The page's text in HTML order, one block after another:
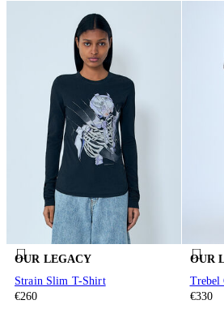
OUR LEGACY
Strain Slim T-Shirt
€260
OUR
Trebel
€330